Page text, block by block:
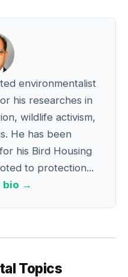
environmentalist
his researches in
wildlife activism,
He has been
his Bird Housing
to protection...
bio →
Topics